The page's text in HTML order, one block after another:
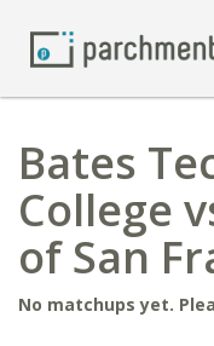
Bates
College
of San
No matchups yet.